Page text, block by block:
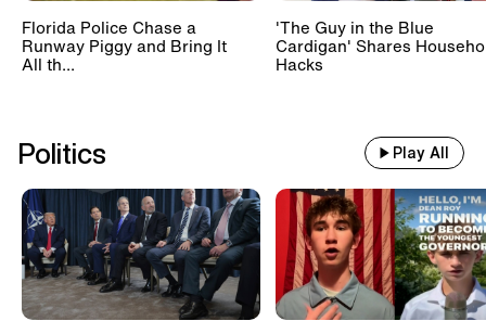
Florida Police Chase a
Runway Piggy and Bring It
All th...
'The Guy in the Blue
Cardigan' Shares
Hacks
Politics Play All